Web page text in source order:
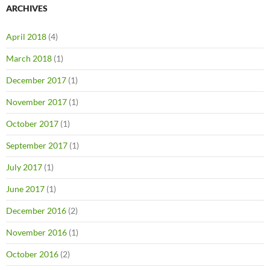
ARCHIVES
April 2018 (4)
March 2018 (1)
December 2017 (1)
November 2017 (1)
October 2017 (1)
September 2017 (1)
July 2017 (1)
June 2017 (1)
December 2016 (2)
November 2016 (1)
October 2016 (2)